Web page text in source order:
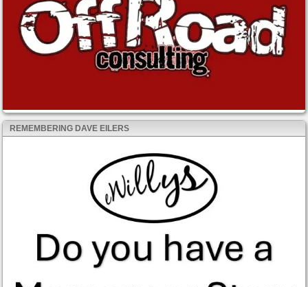
REMEMBERING DAVE EILERS